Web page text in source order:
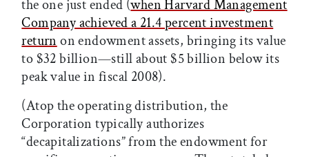
the one just ended (when Harvard Management
Company achieved a 21.4 percent investment
returnon endowment assets, bringing its value
to $32 billion—still about $5 billion below its
peak value in fiscal 2008).
(Atop the operating distribution, the
Corporation typically authorizes
“decapitalizations” from the endowment for